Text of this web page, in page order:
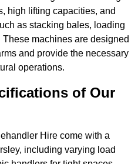
high lifting capacities, and
as stacking bales, loading
machines are designed
and provide the necessary
operations.
of Our
Hire come with a
including varying load